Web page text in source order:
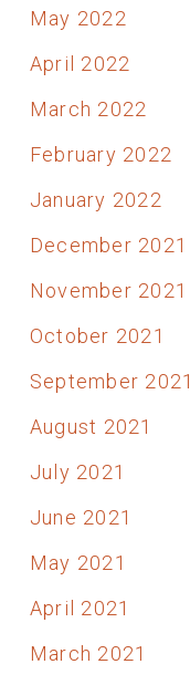
May 2022
April 2022
March 2022
February 2022
January 2022
December 2021
November 2021
October 2021
September 2021
August 2021
July 2021
June 2021
May 2021
April 2021
March 2021